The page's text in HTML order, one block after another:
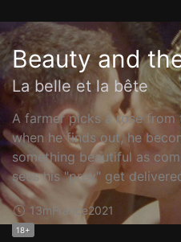
Beauty and
La belle et la bête
A farmer picks a rose from
when he finds out, he
something beautiful as
sees his "prey" get
13mFrance2021
18+